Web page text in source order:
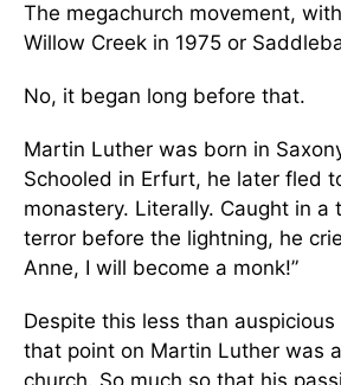
The megachurch movement,
Willow Creek in 1975 or
No, it began long before that.
Martin Luther was born in
Schooled in Erfurt, he later fled
monastery. Literally. Caught in a
terror before the lightning, he
Anne, I will become a monk!”
Despite this less than
that point on Martin Luther was